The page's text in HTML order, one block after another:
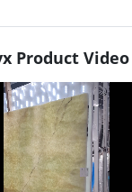
Product Video